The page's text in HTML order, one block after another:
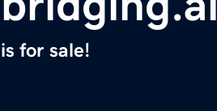
is for sale!